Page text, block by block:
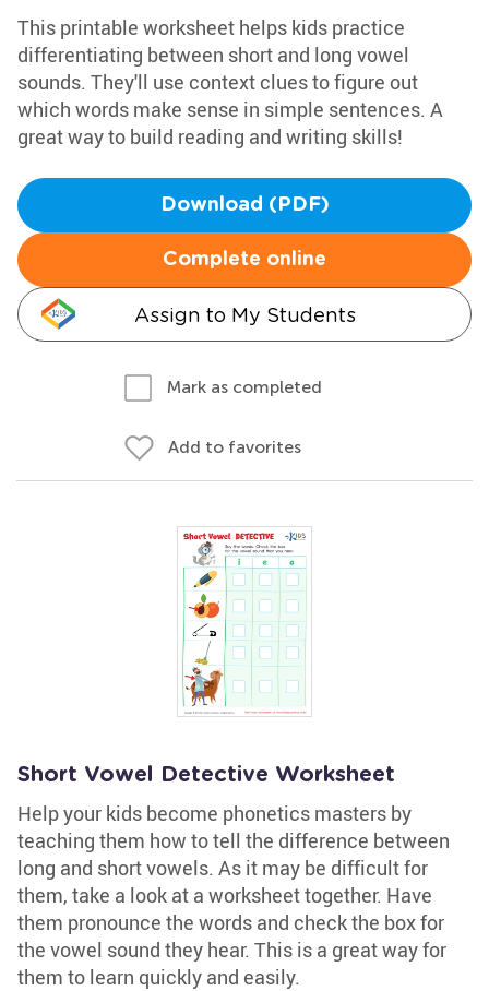
This printable worksheet helps kids practice
differentiating between short and long vowel
sounds. They'll use context clues to figure out
which words make sense in simple sentences. A
great way to build reading and writing skills!
Download (PDF)
Complete online
Assign to My Students
Mark as completed
Add to favorites
Short Vowel Detective Worksheet
Help your kids become phonetics masters by
teaching them how to tell the difference between
long and short vowels. As it may be difficult for
them, take a look at a worksheet together. Have
them pronounce the words and check the box for
the vowel sound they hear. This is a great way for
them to learn quickly and easily.